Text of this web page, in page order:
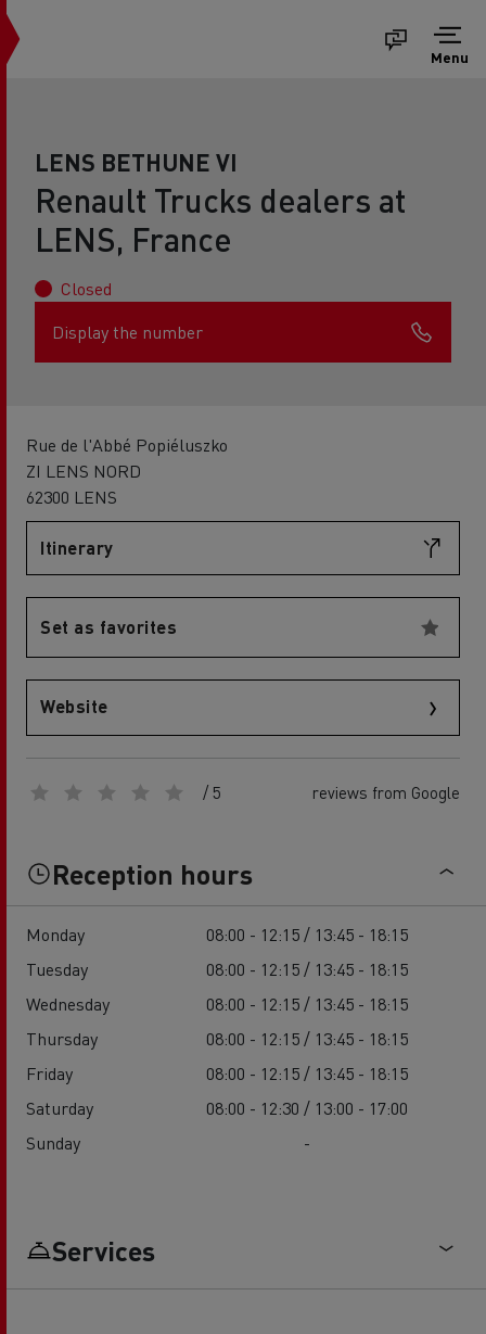
Menu
LENS BETHUNE VI
Renault Trucks dealers at
LENS, France
Closed
Display the number
Rue de l'Abbé Popiéluszko
ZI LENS NORD
62300 LENS
Itinerary
Set as favorites
Website
/ 5 reviews from Google
Reception hours
Monday
08:00 - 12:15 / 13:45 - 18:15
Tuesday
08:00 - 12:15 / 13:45 - 18:15
Wednesday
08:00 - 12:15 / 13:45 - 18:15
Thursday
08:00 - 12:15 / 13:45 - 18:15
Friday
08:00 - 12:15 / 13:45 - 18:15
Saturday
08:00 - 12:30 / 13:00 - 17:00
Sunday
-
Services